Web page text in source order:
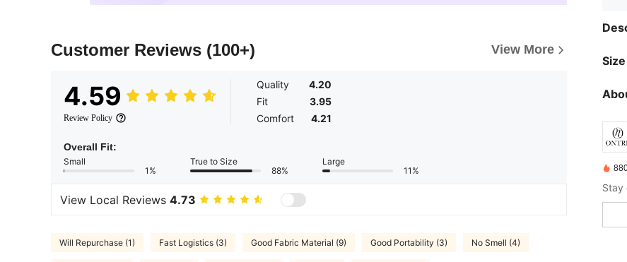
Customer Reviews (100+) View More
4.59
Review Policy
Quality
4.20
Fit
3.95
Comfort
4.21
Overall Fit:
Small
1%
True to Size
88%
Large
11%
View Local Reviews 4.73
Will Repurchase (1) Fast Logistics (3) Good Fabric Material (9) Good Portability (3) No Smell (4)
Stay